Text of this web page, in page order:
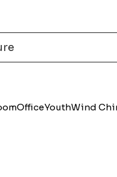
OfficeYouthWind